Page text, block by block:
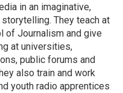
in an imaginative,
They teach at
of Journalism and give
at universities,
public forums and
also train and work
youth radio apprentices